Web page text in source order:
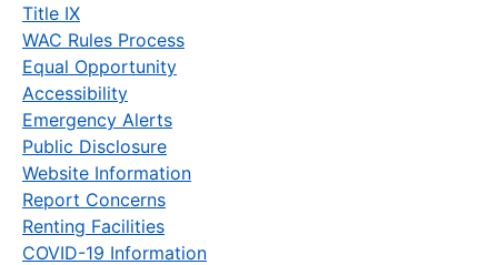
Title IX
WAC Rules Process
Equal Opportunity
Accessibility
Emergency Alerts
Public Disclosure
Website Information
Report Concerns
Renting Facilities
COVID-19 Information